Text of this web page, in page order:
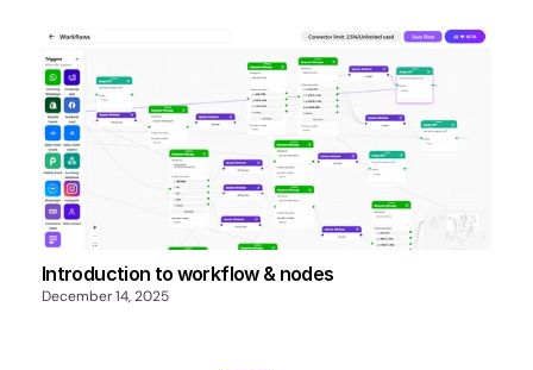
Introduction to workflow & nodes
December 14, 2025